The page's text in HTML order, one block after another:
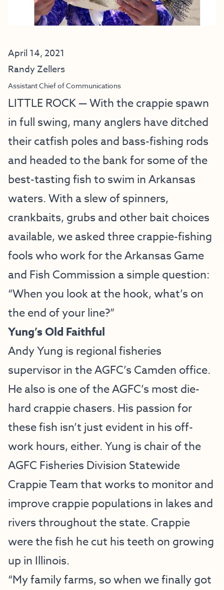
April 14, 2021
Randy Zellers
Assistant Chief of Communications
LITTLE ROCK — With the crappie spawn
in full swing, many anglers have ditched
their catfish poles and bass-fishing rods
and headed to the bank for some of the
best-tasting fish to swim in Arkansas
waters. With a slew of spinners,
crankbaits, grubs and other bait choices
available, we asked three crappie-fishing
fools who work for the Arkansas Game
and Fish Commission a simple question:
“When you look at the hook, what’s on
the end of your line?”
Yung’s Old Faithful
Andy Yung is regional fisheries
supervisor in the AGFC’s Camden office.
He also is one of the AGFC’s most die-
hard crappie chasers. His passion for
these fish isn’t just evident in his off-
work hours, either. Yung is chair of the
AGFC Fisheries Division Statewide
Crappie Team that works to monitor and
improve crappie populations in lakes and
rivers throughout the state. Crappie
were the fish he cut his teeth on growing
up in Illinois.
“My family farms, so when we finally got